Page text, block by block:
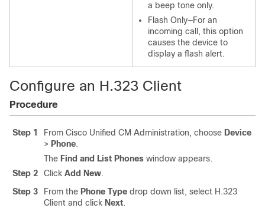
a beep tone only.
Flash Only—For an
incoming call, this option
causes the device to
display a flash alert.
Configure an H.323 Client
Procedure
Step 1 From Cisco Unified CM Administration, choose Device
> Phone.
The Find and List Phones window appears.
Step 2
Click Add New.
Step 3
From the Phone Type drop down list, select H.323
Client and click Next.